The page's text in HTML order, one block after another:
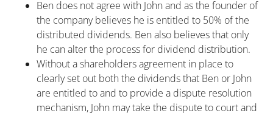
Ben does not agree with John and as the founder of
the company believes he is entitled to 50% of the
distributed dividends. Ben also believes that only
he can alter the process for dividend distribution.
Without a shareholders agreement in place to
clearly set out both the dividends that Ben or John
are entitled to and to provide a dispute resolution
mechanism, John may take the dispute to court and